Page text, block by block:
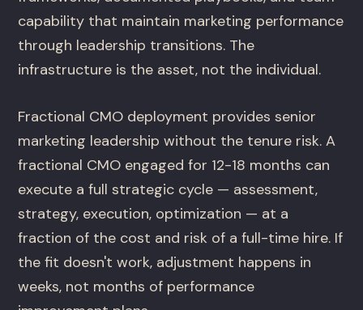
capability that maintain marketing performance
through leadership transitions. The
infrastructure is the asset, not the individual.
Fractional CMO deployment provides senior
marketing leadership without the tenure risk. A
fractional CMO engaged for 12-18 months can
execute a full strategic cycle — assessment,
strategy, execution, optimization — at a
fraction of the cost and risk of a full-time hire. If
the fit doesn't work, adjustment happens in
weeks, not months of performance